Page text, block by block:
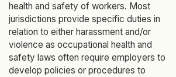
health and safety of workers. Most
jurisdictions provide specific duties in
relation to either harassment and/or
violence as occupational health and
safety laws often require employers to
develop policies or procedures to